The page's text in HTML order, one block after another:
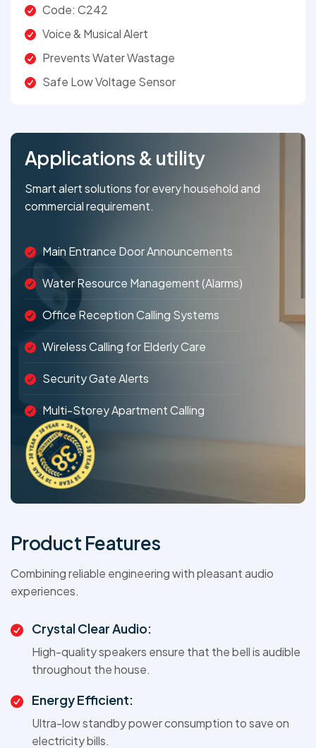
Code: C242
Voice & Musical Alert
Prevents Water Wastage
Safe Low Voltage Sensor
Applications & utility
Smart alert solutions for every household and
commercial requirement.
Main Entrance Door Announcements
Water Resource Management (Alarms)
Office Reception Calling Systems
Wireless Calling for Elderly Care
Security Gate Alerts
Multi-Storey Apartment Calling
Product Features
Combining reliable engineering with pleasant audio
experiences.
Crystal Clear Audio:
High-quality speakers ensure that the bell is audible
throughout the house.
Energy Efficient:
Ultra-low standby power consumption to save on
electricity bills.